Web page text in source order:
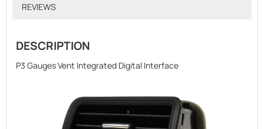
REVIEWS
DESCRIPTION
P3 Gauges Vent Integrated Digital Interface